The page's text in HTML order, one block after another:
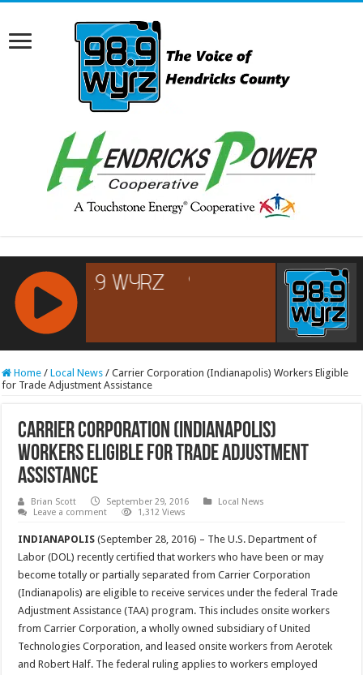
RCAST.NET
Home / Local News / Carrier Corporation (Indianapolis) Workers Eligible
for Trade Adjustment Assistance
Carrier Corporation (Indianapolis)
Workers Eligible for Trade Adjustment
Assistance
Brian Scott September 29, 2016
Local News
Leave a comment
1,312 Views
INDIANAPOLIS (September 28, 2016) – The U.S. Department of
Labor (DOL) recently certified that workers who have been or may
become totally or partially separated from Carrier Corporation
(Indianapolis) are eligible to receive services under the federal Trade
Adjustment Assistance (TAA) program. This includes onsite workers
from Carrier Corporation, a wholly owned subsidiary of United
Technologies Corporation, and leased onsite workers from Aerotek
and Robert Half. The federal ruling applies to workers employed